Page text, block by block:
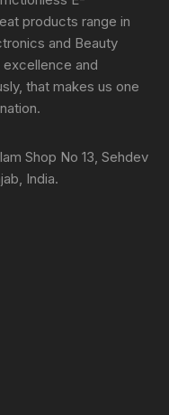
products range in
and Beauty
and
that makes us one
Shop No 13, Sehdev
India.